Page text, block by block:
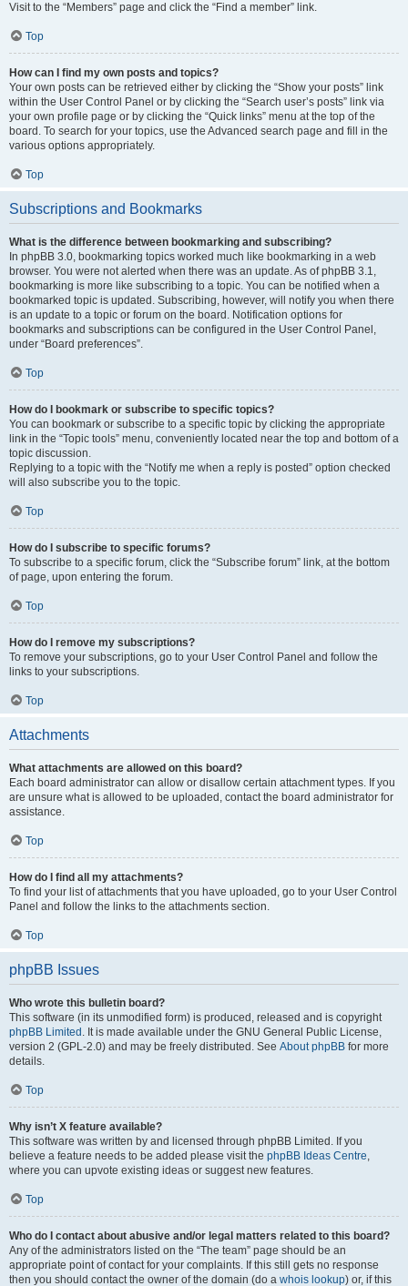
Visit to the “Members” page and click the “Find a member” link.
Top
How can I find my own posts and topics?
Your own posts can be retrieved either by clicking the “Show your posts” link
within the User Control Panel or by clicking the “Search user’s posts” link via
your own profile page or by clicking the “Quick links” menu at the top of the
board. To search for your topics, use the Advanced search page and fill in the
various options appropriately.
Top
Subscriptions and Bookmarks
What is the difference between bookmarking and subscribing?
In phpBB 3.0, bookmarking topics worked much like bookmarking in a web
browser. You were not alerted when there was an update. As of phpBB 3.1,
bookmarking is more like subscribing to a topic. You can be notified when a
bookmarked topic is updated. Subscribing, however, will notify you when there
is an update to a topic or forum on the board. Notification options for
bookmarks and subscriptions can be configured in the User Control Panel,
under “Board preferences”.
Top
How do I bookmark or subscribe to specific topics?
You can bookmark or subscribe to a specific topic by clicking the appropriate
link in the “Topic tools” menu, conveniently located near the top and bottom of a
topic discussion.
Replying to a topic with the “Notify me when a reply is posted” option checked
will also subscribe you to the topic.
Top
How do I subscribe to specific forums?
To subscribe to a specific forum, click the “Subscribe forum” link, at the bottom
of page, upon entering the forum.
Top
How do I remove my subscriptions?
To remove your subscriptions, go to your User Control Panel and follow the
links to your subscriptions.
Top
Attachments
What attachments are allowed on this board?
Each board administrator can allow or disallow certain attachment types. If you
are unsure what is allowed to be uploaded, contact the board administrator for
assistance.
Top
How do I find all my attachments?
To find your list of attachments that you have uploaded, go to your User Control
Panel and follow the links to the attachments section.
Top
phpBB Issues
Who wrote this bulletin board?
This software (in its unmodified form) is produced, released and is copyright
phpBB Limited . It is made available under the GNU General Public License,
version 2 (GPL-2.0) and may be freely distributed. See About phpBB for more
details.
Top
Why isn’t X feature available?
This software was written by and licensed through phpBB Limited. If you
believe a feature needs to be added please visit the phpBB Ideas Centre,
where you can upvote existing ideas or suggest new features.
Top
Who do I contact about abusive and/or legal matters related to this board?
Any of the administrators listed on the “The team” page should be an
appropriate point of contact for your complaints. If this still gets no response
then you should contact the owner of the domain (do a whois lookup) or, if this